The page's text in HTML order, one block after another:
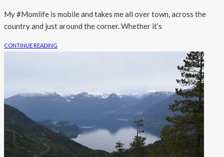
My #Momlife is mobile and takes me all over town, across the
country and just around the corner. Whether it’s
CONTINUE READING